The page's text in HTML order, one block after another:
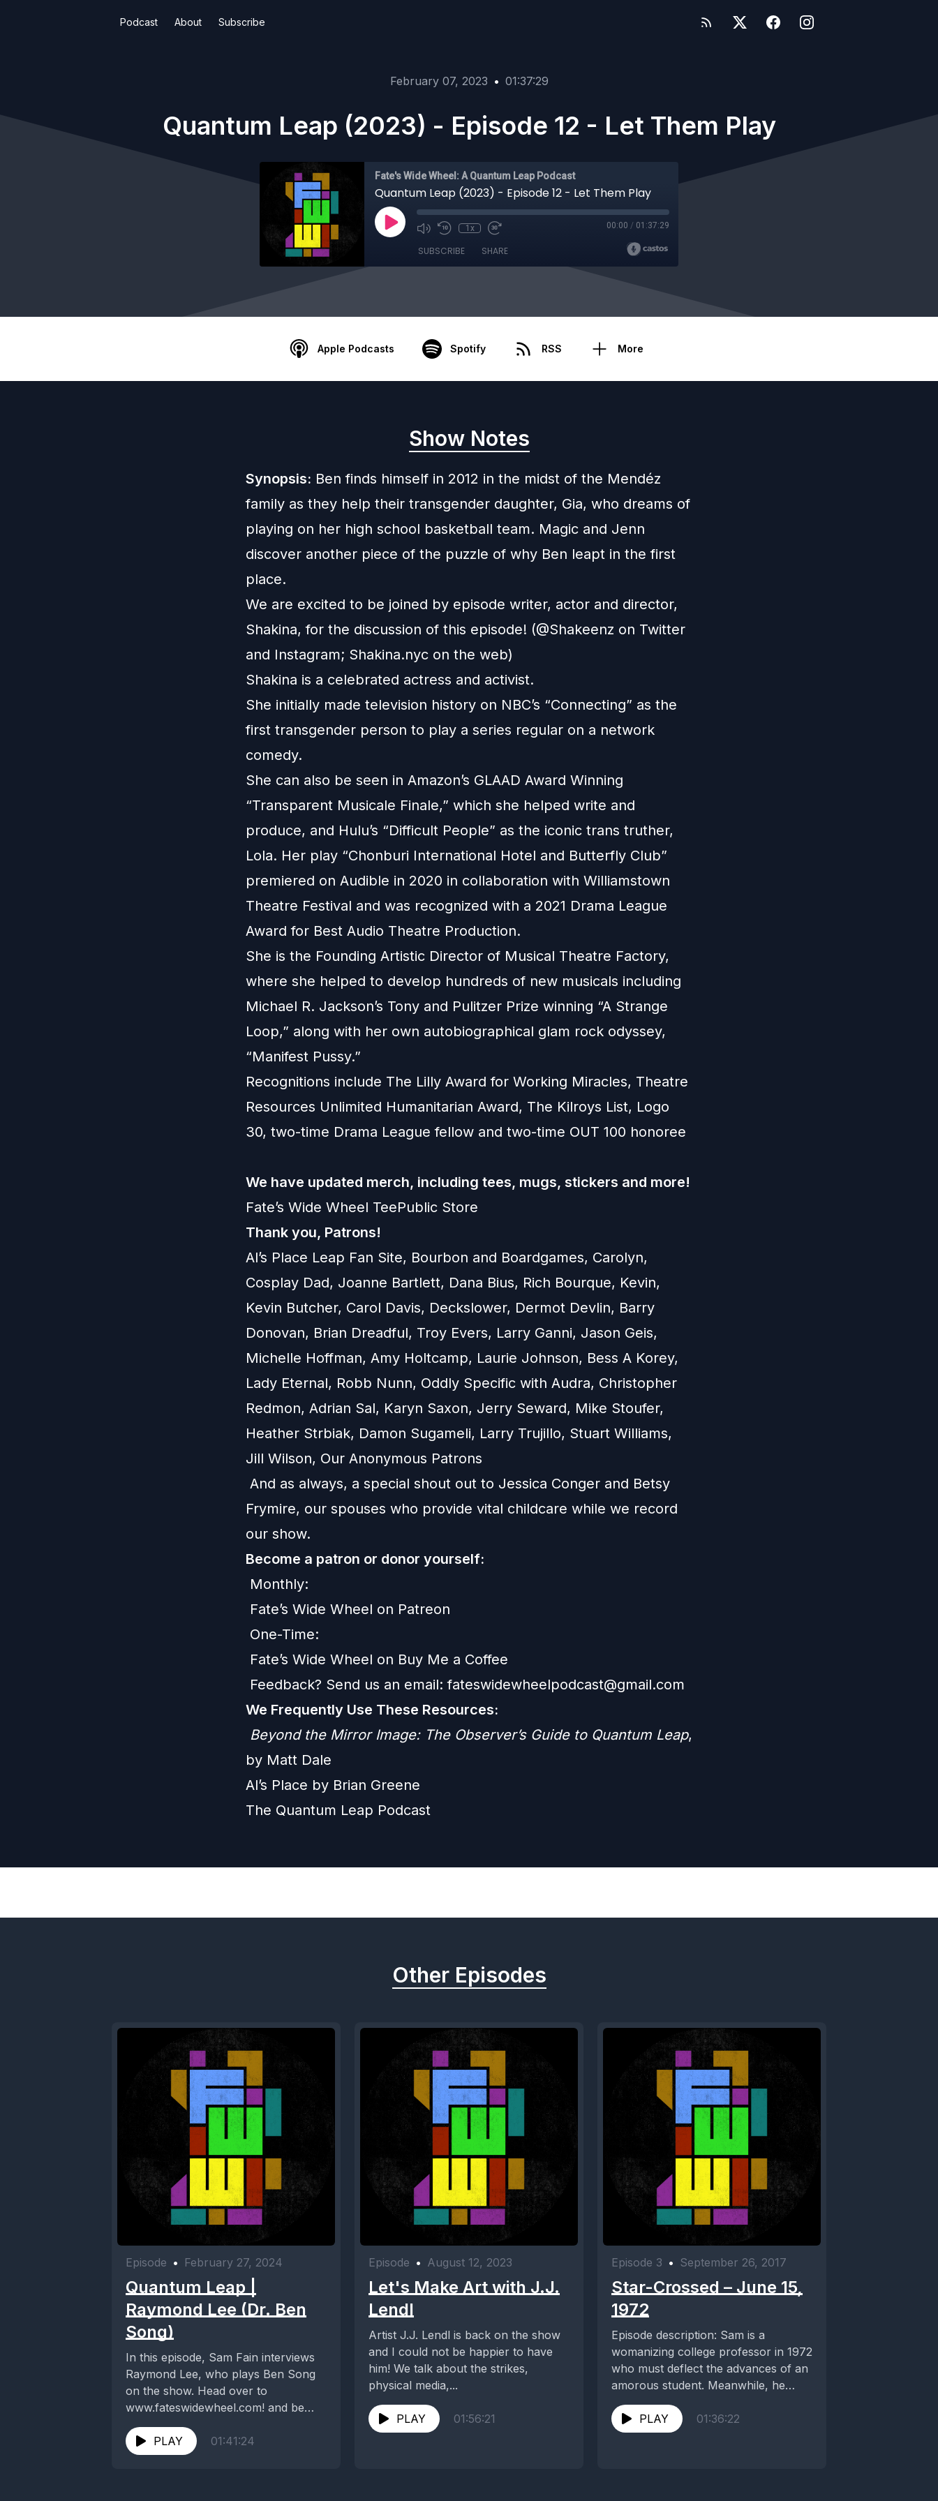
Podcast About Subscribe
February 07, 2023 • 01:37:29
Quantum Leap (2023) - Episode 12 - Let Them Play
Fate's Wide Wheel: A Quantum Leap Podcast
Quantum Leap (2023) - Episode 12 - Let Them Play
1x 00:00 / 01:37:29
SUBSCRIBE SHARE
Apple Podcasts Spotify RSS More
Show Notes
Synopsis: Ben finds himself in 2012 in the midst of the Mendéz
family as they help their transgender daughter, Gia, who dreams of
playing on her high school basketball team. Magic and Jenn
discover another piece of the puzzle of why Ben leapt in the first
place.
We are excited to be joined by episode writer, actor and director,
Shakina, for the discussion of this episode! (@Shakeenz on Twitter
and Instagram; Shakina.nyc on the web)
Shakina is a celebrated actress and activist.
She initially made television history on NBC’s “Connecting” as the
first transgender person to play a series regular on a network
comedy.
She can also be seen in Amazon’s GLAAD Award Winning
“Transparent Musicale Finale,” which she helped write and
produce, and Hulu’s “Difficult People” as the iconic trans truther,
Lola. Her play “Chonburi International Hotel and Butterfly Club”
premiered on Audible in 2020 in collaboration with Williamstown
Theatre Festival and was recognized with a 2021 Drama League
Award for Best Audio Theatre Production.
She is the Founding Artistic Director of Musical Theatre Factory,
where she helped to develop hundreds of new musicals including
Michael R. Jackson’s Tony and Pulitzer Prize winning “A Strange
Loop,” along with her own autobiographical glam rock odyssey,
“Manifest Pussy.”
Recognitions include The Lilly Award for Working Miracles, Theatre
Resources Unlimited Humanitarian Award, The Kilroys List, Logo
30, two-time Drama League fellow and two-time OUT 100 honoree
We have updated merch, including tees, mugs, stickers and more!
Fate’s Wide Wheel TeePublic Store
Thank you, Patrons!
Al’s Place Leap Fan Site, Bourbon and Boardgames, Carolyn,
Cosplay Dad, Joanne Bartlett, Dana Bius, Rich Bourque, Kevin,
Kevin Butcher, Carol Davis, Deckslower, Dermot Devlin, Barry
Donovan, Brian Dreadful, Troy Evers, Larry Ganni, Jason Geis,
Michelle Hoffman, Amy Holtcamp, Laurie Johnson, Bess A Korey,
Lady Eternal, Robb Nunn, Oddly Specific with Audra, Christopher
Redmon, Adrian Sal, Karyn Saxon, Jerry Seward, Mike Stoufer,
Heather Strbiak, Damon Sugameli, Larry Trujillo, Stuart Williams,
Jill Wilson, Our Anonymous Patrons
And as always, a special shout out to Jessica Conger and Betsy
Frymire, our spouses who provide vital childcare while we record
our show.
Become a patron or donor yourself:
Monthly:
Fate’s Wide Wheel on Patreon
One-Time:
Fate’s Wide Wheel on Buy Me a Coffee
Feedback? Send us an email:fateswidewheelpodcast@gmail.com
We Frequently Use These Resources:
Beyond the Mirror Image: The Observer’s Guide to Quantum Leap,
by Matt Dale
Al’s Place by Brian Greene
The Quantum Leap Podcast
Other Episodes
Episode • February 27, 2024
Quantum Leap |
Raymond Lee (Dr. Ben
Song)
In this episode, Sam Fain interviews
Raymond Lee, who plays Ben Song
on the show. Head over to
www.fateswidewheel.com! and be
sure to visit...
PLAY
01:41:24
Episode • August 12, 2023
Let's Make Art with J.J.
Lendl
Artist J.J. Lendl is back on the show
and I could not be happier to have
him! We talk about the strikes,
physical media,...
PLAY 01:56:21
Episode 3 • September 26, 2017
Star-Crossed – June 15,
1972
Episode description: Sam is a
womanizing college professor in 1972
who must deflect the advances of an
amorous student. Meanwhile, he
encounters Donna (Teri...
PLAY
01:36:22